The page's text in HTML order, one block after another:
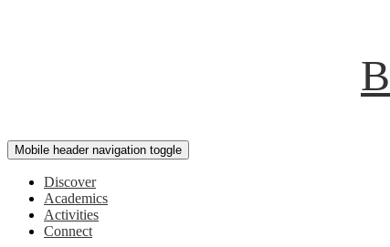
Mobile header navigation toggle
Discover
Academics
Activities
Connect